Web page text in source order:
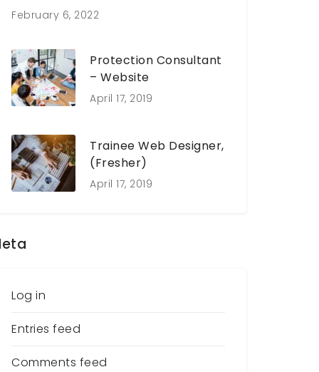
February 6, 2022
Protection Consultant
– Website
April 17, 2019
Trainee Web Designer,
(Fresher)
April 17, 2019
Log in
Entries feed
Comments feed